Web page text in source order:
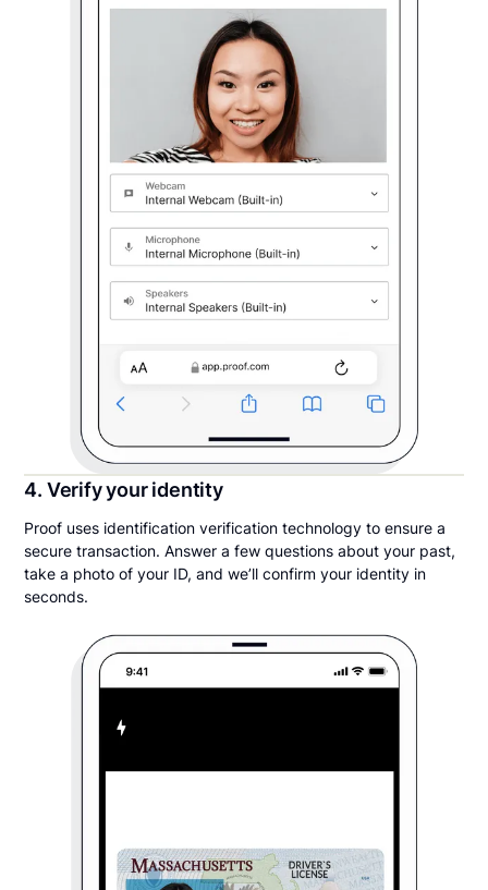
4. Verify your identity
Proof uses identification verification technology to ensure a
secure transaction. Answer a few questions about your past,
take a photo of your ID, and we’ll confirm your identity in
seconds.